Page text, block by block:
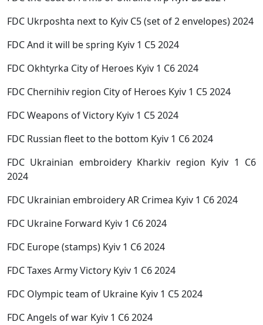
FDC Ukrposhta next to Kyiv C5 (set of 2 envelopes) 2024
FDC And it will be spring Kyiv 1 C5 2024
FDC Okhtyrka City of Heroes Kyiv 1 C6 2024
FDC Chernihiv region City of Heroes Kyiv 1 C5 2024
FDC Weapons of Victory Kyiv 1 C5 2024
FDC Russian fleet to the bottom Kyiv 1 C6 2024
FDC Ukrainian embroidery Kharkiv region Kyiv 1 C6
2024
FDC Ukrainian embroidery AR Crimea Kyiv 1 C6 2024
FDC Ukraine Forward Kyiv 1 C6 2024
FDC Europe (stamps) Kyiv 1 C6 2024
FDC Taxes Army Victory Kyiv 1 C6 2024
FDC Olympic team of Ukraine Kyiv 1 C5 2024
FDC Angels of war Kyiv 1 C6 2024